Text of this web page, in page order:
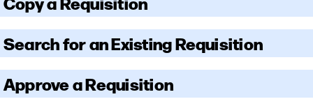
Search for an Existing Requisition
Approve a Requisition